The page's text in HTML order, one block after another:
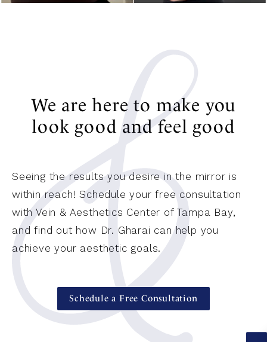
We are here to make you
look good and feel good
Seeing the results you desire in the mirror is
within reach! Schedule your free consultation
with Vein & Aesthetics Center of Tampa Bay,
and find out how Dr. Gharai can help you
achieve your aesthetic goals.
Schedule a Free Consultation